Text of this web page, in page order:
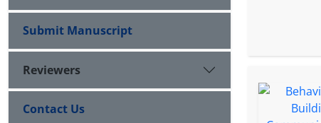
Submit Manuscript
Reviewers
Contact Us